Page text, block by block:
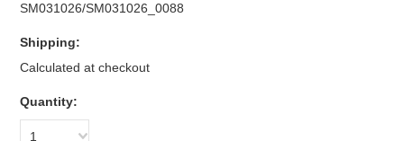
SM031026/SM031026_0088
Shipping:
Calculated at checkout
Quantity:
1